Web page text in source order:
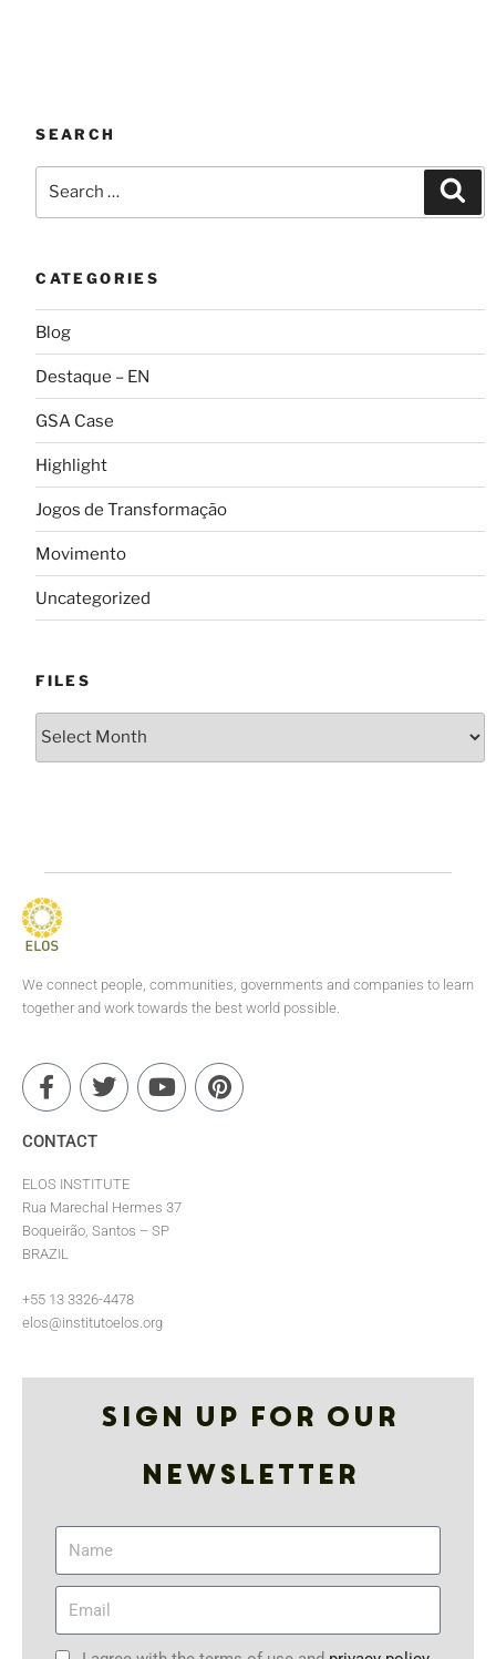
SEARCH
CATEGORIES
Blog
Destaque – EN
GSA Case
Highlight
Jogos de Transformação
Movimento
Uncategorized
FILES
We connect people, communities, governments and companies to learn
together and work towards the best world possible.
CONTACT
ELOS INSTITUTE
Rua Marechal Hermes 37
Boqueirão, Santos – SP
BRAZIL
+55 13 3326-4478
elos@institutoelos.org
Sign up for our
Newsletter